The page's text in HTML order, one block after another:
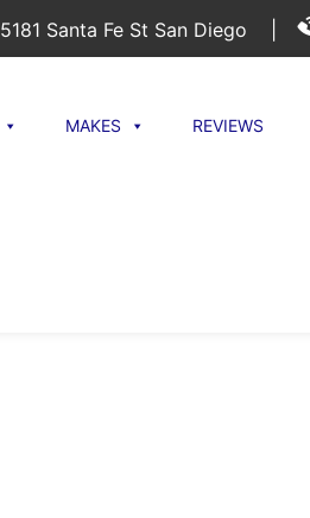
5181 Santa Fe St San Diego
MAKES REVIEWS